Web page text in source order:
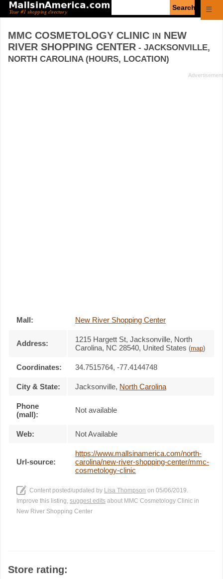
☰
MMC COSMETOLOGY CLINIC IN NEW
RIVER SHOPPING CENTER - JACKSONVILLE,
NORTH CAROLINA (HOURS, LOCATION)
Mall: New River Shopping Center
Address: 1215 Hargett St, Jacksonville, North
Carolina, NC 28540, United States (map)
Coordinates: 34.7515764, -77.4144748
City & State: Jacksonville, North Carolina
Phone
(mall):
Not available
Web: Not Available
Url-source:
https://www.mallsinamerica.com/north-
carolina/new-river-shopping-center/mmc-
cosmetology-clinic
Content posted/updated by Lisa Thompson on 05/06/2019.
Improve this listing, suggest edits about MMC Cosmetology Clinic in
New River Shopping Center
Store rating: